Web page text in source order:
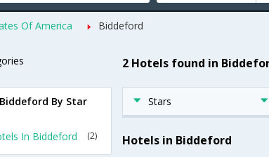
Of America Biddeford
2 Hotels found in
Stars
Hotels in Biddeford
By Star
In Biddeford
(2)